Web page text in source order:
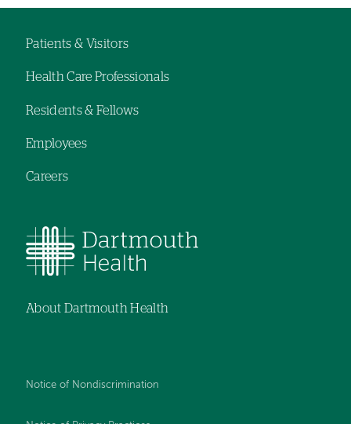
hand
navigation
menu
Patients & Visitors
Health Care Professionals
Residents & Fellows
Employees
Careers
About Dartmouth Health
Notice of Nondiscrimination